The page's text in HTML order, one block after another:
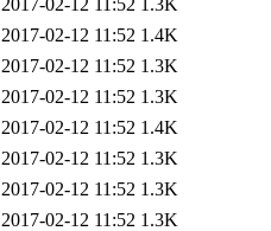
2017-02-12 11:52 1.3K
2017-02-12 11:52 1.4K
2017-02-12 11:52 1.3K
2017-02-12 11:52 1.3K
2017-02-12 11:52 1.4K
2017-02-12 11:52 1.3K
2017-02-12 11:52 1.3K
2017-02-12 11:52 1.3K